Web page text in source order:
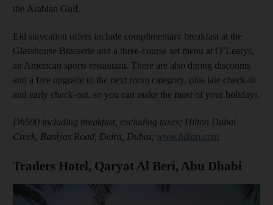
the Arabian Gulf.
Eid staycation offers include complimentary breakfast at the
Glasshouse Brasserie and a three-course set menu at O’Learys,
an American sports restaurant. There are also dining discounts
and a free upgrade to the next room category, plus late check-in
and early check-out, so you can make the most of your holidays.
Dh500 including breakfast, excluding taxes; Hilton Dubai
Creek, Baniyas Road, Deira, Dubai; www.hilton.com
Traders Hotel, Qaryat Al Beri, Abu Dhabi